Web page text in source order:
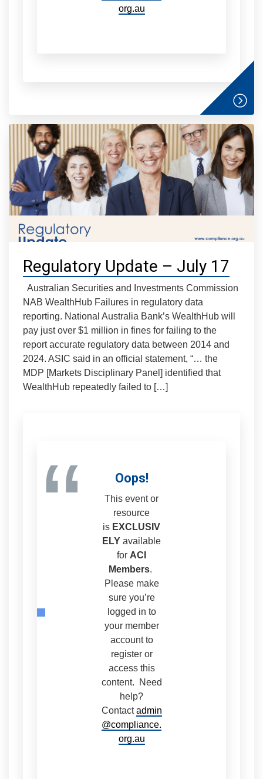
org.au
Regulatory Update – July 17
Australian Securities and Investments Commission
NAB WealthHub Failures in regulatory data
reporting. National Australia Bank’s WealthHub will
pay just over $1 million in fines for failing to the
report accurate regulatory data between 2014 and
2024. ASIC said in an official statement, “… the
MDP [Markets Disciplinary Panel] identified that
WealthHub repeatedly failed to […]
“ Oops!
This event or
resource
is EXCLUSIV
ELY available
for ACI
Members.
Please make
sure you’re
logged in to
your member
account to
register or
access this
content. Need
help?
Contactadmin
@compliance.
org.au